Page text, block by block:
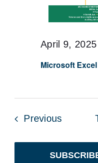
Microsoft Excel
April 9,
PreviousEvents